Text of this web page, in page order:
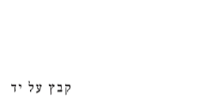
Haggai Ben-Shammai